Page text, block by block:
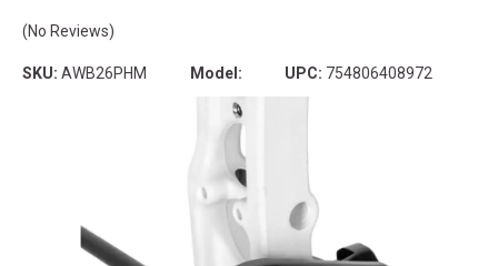
(No Reviews)
SKU: AWB26PHM Model: UPC: 754806408972